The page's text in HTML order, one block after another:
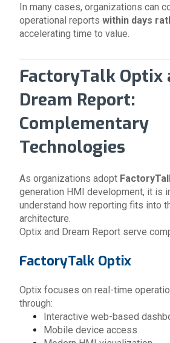
In many cases, organizations can
operational reports within days
accelerating time to value.
FactoryTalk Optix
Dream Report:
Complementary
Technologies
As organizations adopt
generation HMI development, it is
understand how reporting fits into
architecture.
Optix and Dream Report serve
FactoryTalk Optix
Optix focuses on real-time
through:
Interactive web-based
Mobile device access